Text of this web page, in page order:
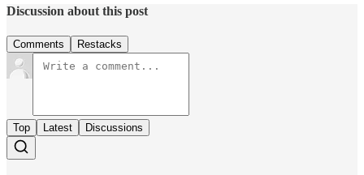
Discussion about this post
Comments Restacks
Top Latest Discussions